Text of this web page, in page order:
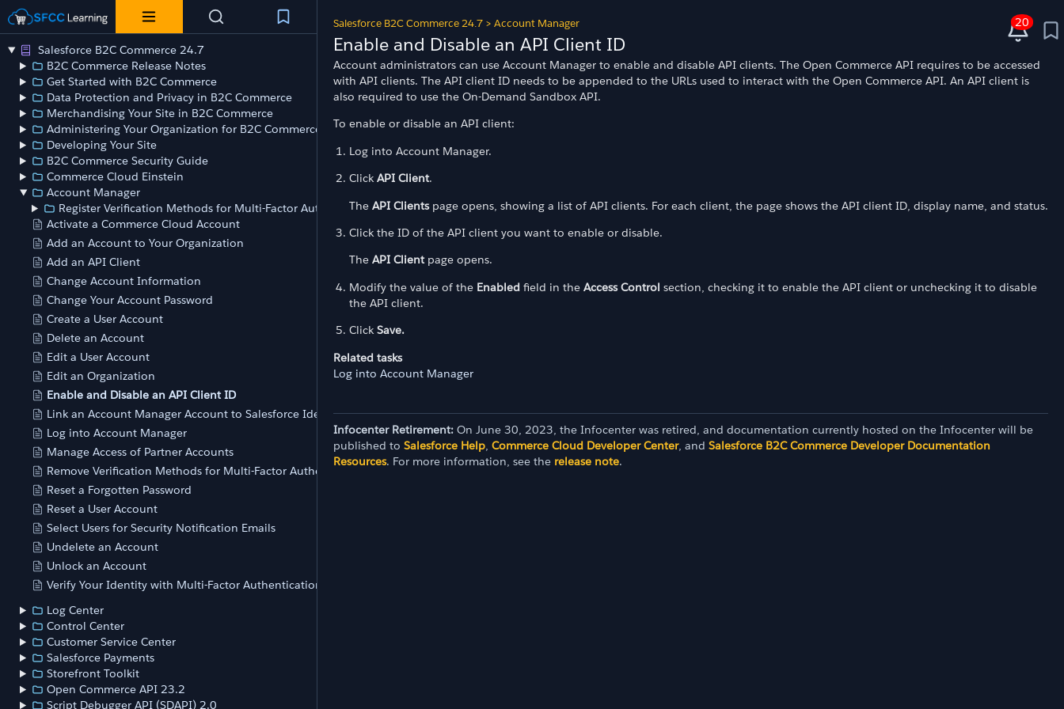
Salesforce B2C Commerce 24.7
B2C Commerce Release Notes
Get Started with B2C Commerce
Data Protection and Privacy in B2C Commerce
Merchandising Your Site in B2C Commerce
Administering Your Organization for B2C Commerce
Developing Your Site
B2C Commerce Security Guide
Commerce Cloud Einstein
Account Manager
Register Verification Methods for Multi-Factor Authentication
Activate a Commerce Cloud Account
Add an Account to Your Organization
Add an API Client
Change Account Information
Change Your Account Password
Create a User Account
Delete an Account
Edit a User Account
Edit an Organization
Enable and Disable an API Client ID
Link an Account Manager Account to Salesforce Identity (SSO)
Log into Account Manager
Manage Access of Partner Accounts
Remove Verification Methods for Multi-Factor Authentication
Reset a Forgotten Password
Reset a User Account
Select Users for Security Notification Emails
Undelete an Account
Unlock an Account
Verify Your Identity with Multi-Factor Authentication
Log Center
Control Center
Customer Service Center
Salesforce Payments
Storefront Toolkit
Open Commerce API 23.2
Script Debugger API (SDAPI) 2.0
Salesforce B2C Commerce 24.7 > Account Manager
Enable and Disable an API Client ID
Account administrators can use Account Manager to enable and disable API clients. The Open Commerce API requires to be accessed
with API clients. The API client ID needs to be appended to the URLs used to interact with the Open Commerce API. An API client is
also required to use the On-Demand Sandbox API.
To enable or disable an API client:
Log into Account Manager.
Click API Client.
The API Clientspage opens, showing a list of API clients. For each client, the page shows the API client ID, display name, and status.
Click the ID of the API client you want to enable or disable.
The API Clientpage opens.
Modify the value of the Enabled field in the Access Control section, checking it to enable the API client or unchecking it to disable
the API client.
Click Save.
Related tasks
Log into Account Manager
Infocenter Retirement: On June 30, 2023, the Infocenter was retired, and documentation currently hosted on the Infocenter will be
published to Salesforce Help Commerce Cloud Developer Center, and Salesforce B2C Commerce Developer Documentation
Resources. For more information, see the release note.
20